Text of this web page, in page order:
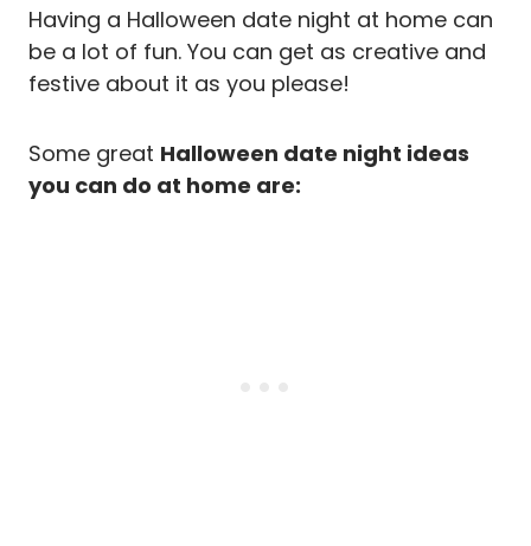
Having a Halloween date night at home can
be a lot of fun. You can get as creative and
festive about it as you please!
Some great Halloween date night ideas
you can do at home are: